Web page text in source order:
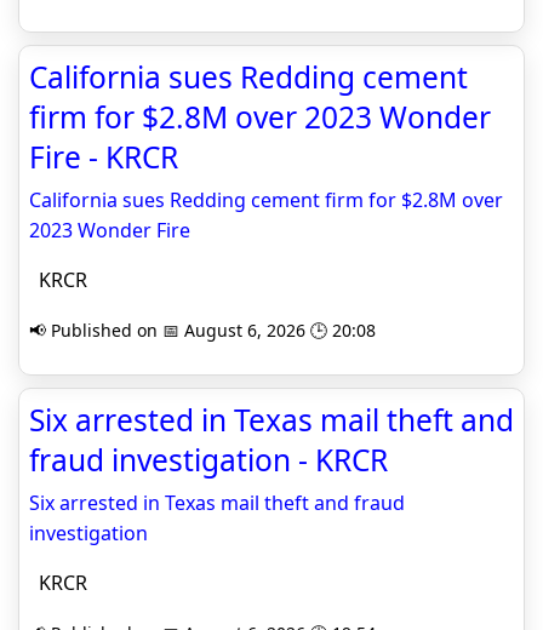
California sues Redding cement
firm for $2.8M over 2023 Wonder
Fire - KRCR
California sues Redding cement firm for $2.8M over
2023 Wonder Fire
KRCR
📢 Published on 📅 August 6, 2026 🕒 20:08
Six arrested in Texas mail theft and
fraud investigation - KRCR
Six arrested in Texas mail theft and fraud
investigation
KRCR